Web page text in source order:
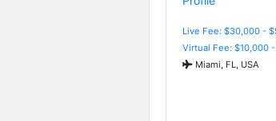
Live Fee: $30,000 -
Virtual Fee: $10,000
Miami, FL, USA